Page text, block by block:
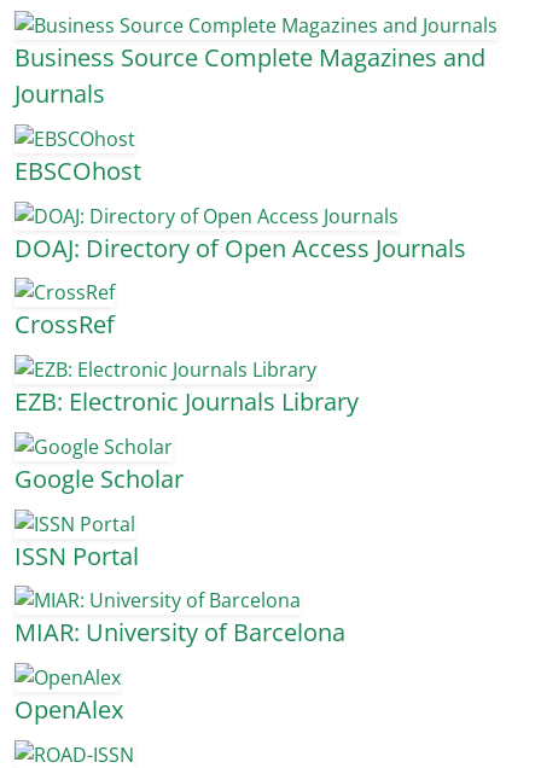
Business Source Complete Magazines and
Journals
EBSCOhost
DOAJ: Directory of Open Access Journals
CrossRef
EZB: Electronic Journals Library
Google Scholar
ISSN Portal
MIAR: University of Barcelona
OpenAlex